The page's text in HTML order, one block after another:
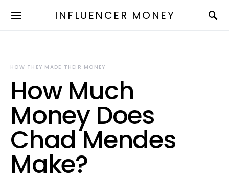
INFLUENCER MONEY
HOW THEY MADE THEIR MONEY
How Much
Money Does
Chad Mendes
Make?